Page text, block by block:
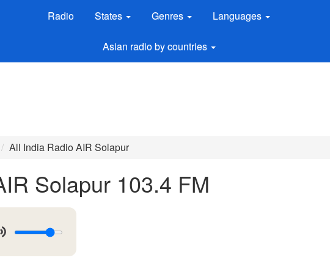
Radio States Genres Languages
Asian radio by countries
All India Radio AIR Solapur
Solapur 103.4 FM